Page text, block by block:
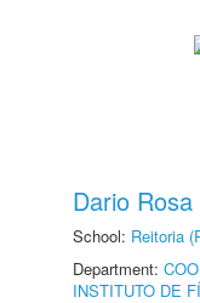
Dario Rosa
School: Reitoria
Department:
INSTITUTO DE